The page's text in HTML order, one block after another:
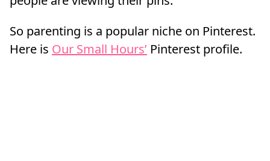
So parenting is a popular niche on Pinterest.
Here is Our Small Hours’ Pinterest profile.